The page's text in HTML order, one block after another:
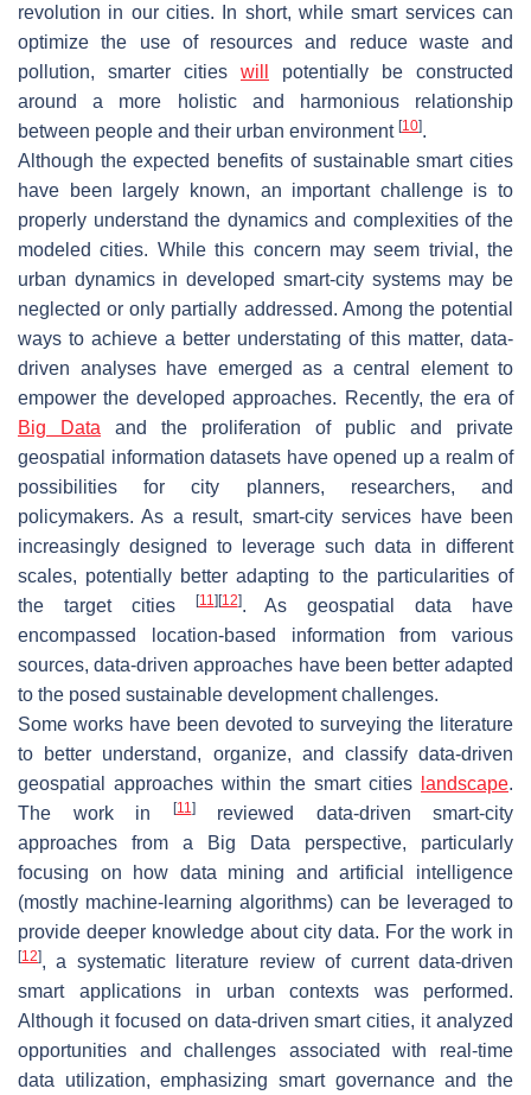
revolution in our cities. In short, while smart services can
optimize the use of resources and reduce waste and
pollution, smarter cities will
potentially be constructed
around a more holistic and harmonious relationship
between people and their urban environment [10].
Although the expected benefits of sustainable smart cities
have been largely known, an important challenge is to
properly understand the dynamics and complexities of the
modeled cities. While this concern may seem trivial, the
urban dynamics in developed smart-city systems may be
neglected or only partially addressed. Among the potential
ways to achieve a better understating of this matter, data-
driven analyses have emerged as a central element to
empower the developed approaches. Recently, the era of
Big Data and the proliferation of public and private
geospatial information datasets have opened up a realm of
possibilities for city planners, researchers, and
policymakers. As a result, smart-city services have been
increasingly designed to leverage such data in different
scales, potentially better adapting to the particularities of
the target cities
[11] [12]. As geospatial data have
encompassed location-based information from various
sources, data-driven approaches have been better adapted
to the posed sustainable development challenges.
Some works have been devoted to surveying the literature
to better understand, organize, and classify data-driven
geospatial approaches within the smart cities
landscape.
The work in
[11]reviewed data-driven smart-city
approaches from a Big Data perspective, particularly
focusing on how data mining and artificial intelligence
(mostly machine-learning algorithms) can be leveraged to
provide deeper knowledge about city data. For the work in
[12], a systematic literature review of current data-driven
smart applications in urban contexts was performed.
Although it focused on data-driven smart cities, it analyzed
opportunities and challenges associated with real-time
data utilization, emphasizing smart governance and the